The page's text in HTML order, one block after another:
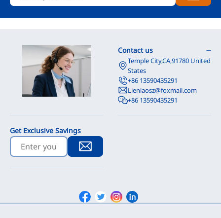
Contact us
Temple City,CA,91780 United
States
+86 13590435291
Lieniaosz@foxmail.com
+86 13590435291
Get Exclusive Savings
Facebook
TwitterInstagram
Linkedin